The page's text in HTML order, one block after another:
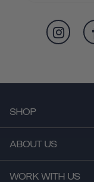
SHOP
ABOUT US
WORK WITH US